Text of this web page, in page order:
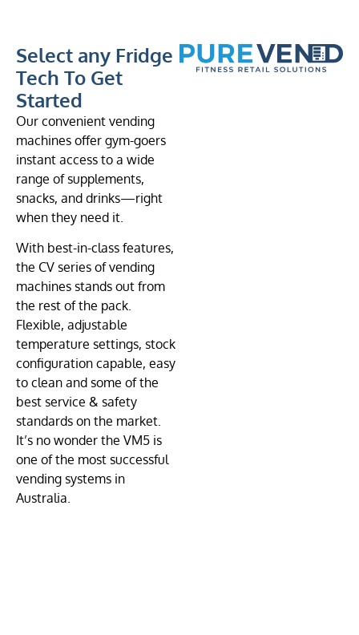
Select any Fridge
Tech To Get
Started
Our convenient vending
machines offer gym-goers
instant access to a wide
range of supplements,
snacks, and drinks—right
when they need it.
With best-in-class features,
the CV series of vending
machines stands out from
the rest of the pack.
Flexible, adjustable
temperature settings, stock
configuration capable, easy
to clean and some of the
best service & safety
standards on the market.
It’s no wonder the VM5 is
one of the most successful
vending systems in
Australia.